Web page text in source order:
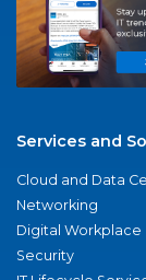
Services and
Cloud and Data
Networking
Digital Workplace
Security